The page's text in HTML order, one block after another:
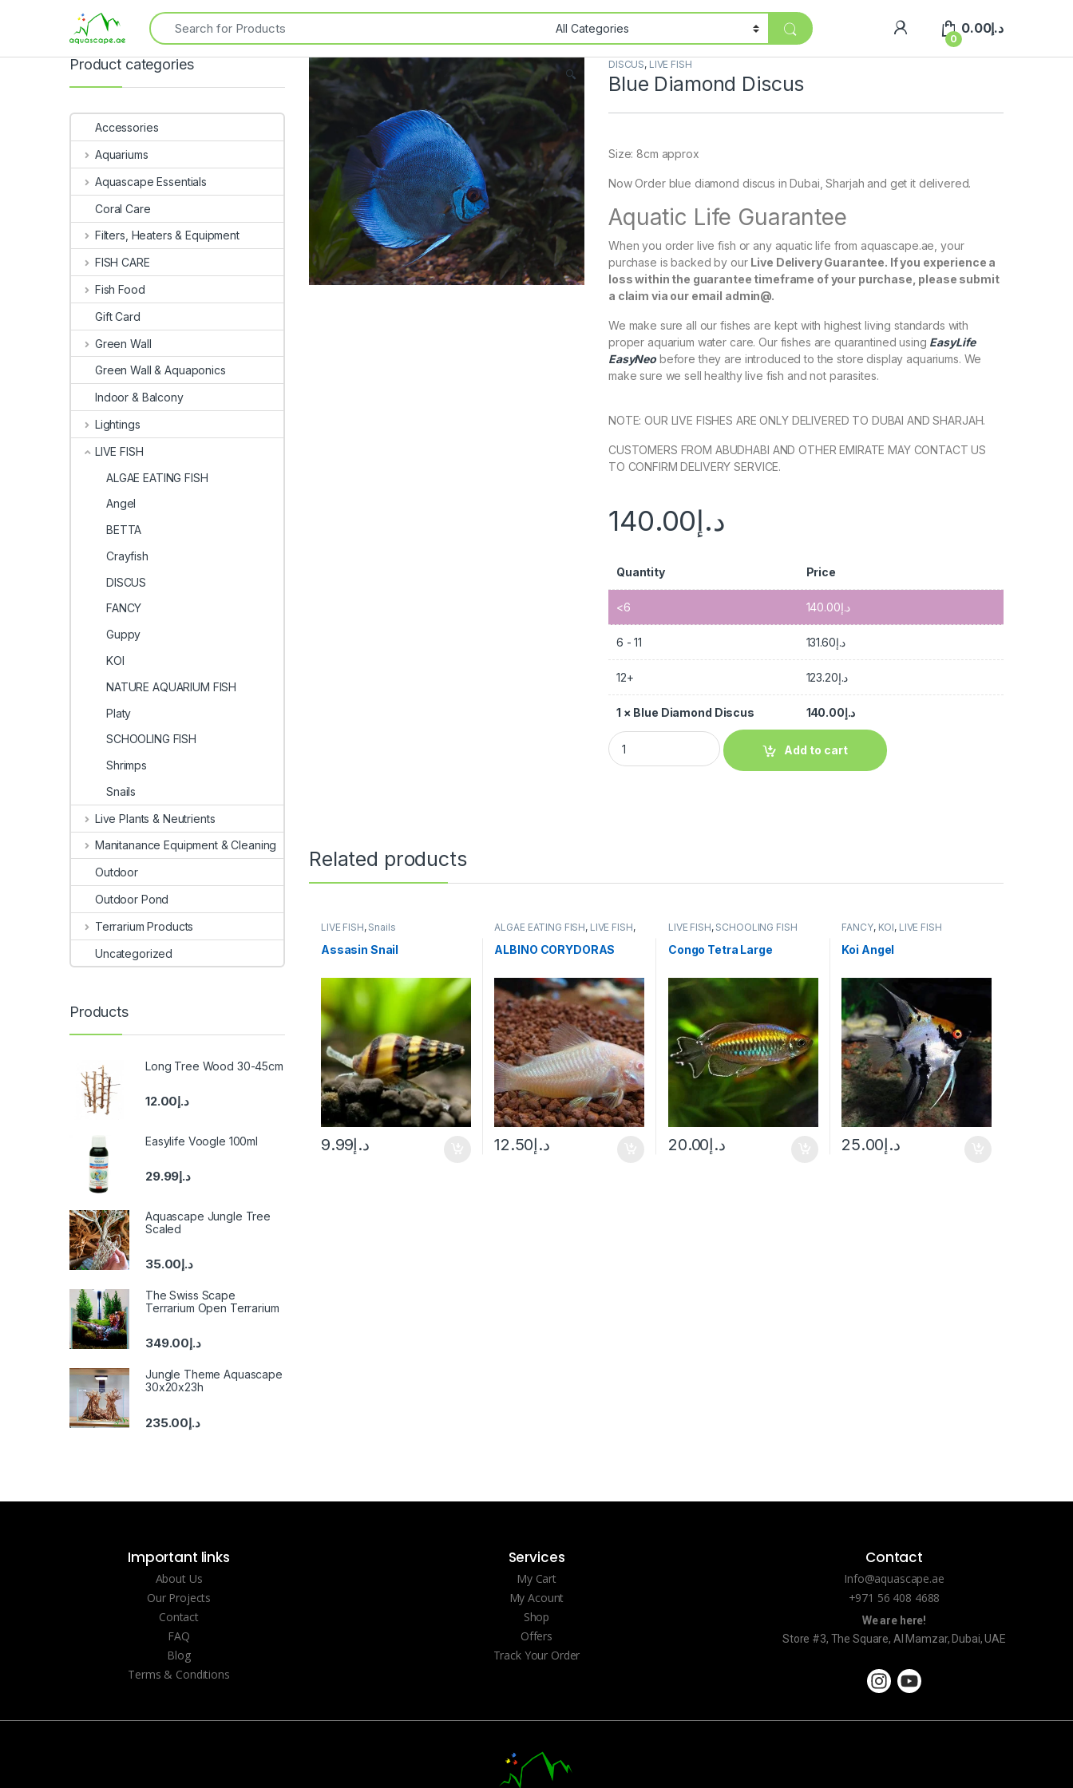
0
د.إ0.00
🔍
DISCUS, LIVE FISH
Blue Diamond Discus
Size: 8cm approx
Now Order blue diamond discus in Dubai, Sharjah and get it delivered.
Aquatic Life Guarantee
When you order live fish or any aquatic life from aquascape.ae, your
purchase is backed by our Live Delivery Guarantee. If you experience a
loss within the guarantee timeframe of your purchase, please submit
a claim via our email admin@.
We make sure all our fishes are kept with highest living standards with
proper aquarium water care. Our fishes are quarantined using EasyLife
EasyNeo before they are introduced to the store display aquariums. We
make sure we sell healthy live fish and not parasites.
NOTE: OUR LIVE FISHES ARE ONLY DELIVERED TO DUBAI AND SHARJAH.
CUSTOMERS FROM ABUDHABI AND OTHER EMIRATE MAY CONTACT US
TO CONFIRM DELIVERY SERVICE.
د.إ140.00
Quantity Price
<6 د.إ140.00
6 - 11 د.إ131.60
12+ د.إ123.20
1 × Blue Diamond Discus د.إ140.00
Add to cart
Related products
LIVE FISH, Snails
Assasin Snail
د.إ9.99
ALGAE EATING FISH, LIVE FISH,
ALBINO CORYDORAS
د.إ12.50
LIVE FISH, SCHOOLING FISH
Congo Tetra Large
د.إ20.00
FANCY, KOI, LIVE FISH
Koi Angel
د.إ25.00
Product categories
Accessories
Aquariums
Aquascape Essentials
Coral Care
Filters, Heaters & Equipment
FISH CARE
Fish Food
Gift Card
Green Wall
Green Wall & Aquaponics
Indoor & Balcony
Lightings
LIVE FISH
ALGAE EATING FISH
Angel
BETTA
Crayfish
DISCUS
FANCY
Guppy
KOI
NATURE AQUARIUM FISH
Platy
SCHOOLING FISH
Shrimps
Snails
Live Plants & Neutrients
Manitanance Equipment & Cleaning
Outdoor
Outdoor Pond
Terrarium Products
Uncategorized
Products
Long Tree Wood 30-45cm
د.إ12.00
Easylife Voogle 100ml
د.إ29.99
Aquascape Jungle Tree
Scaled
د.إ35.00
The Swiss Scape
Terrarium Open Terrarium
د.إ349.00
Jungle Theme Aquascape
30x20x23h
د.إ235.00
Important links
About Us
Our Projects
Contact
FAQ
Blog
Terms & Conditions
Services
My Cart
My Acount
Shop
Offers
Track Your Order
Contact
Info@aquascape.ae
+971 56 408 4688
We are here!
Store #3, The Square, Al Mamzar, Dubai, UAE